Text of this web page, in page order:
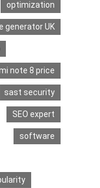
optimization
generator UK
note 8 price
sast security
SEO expert
software